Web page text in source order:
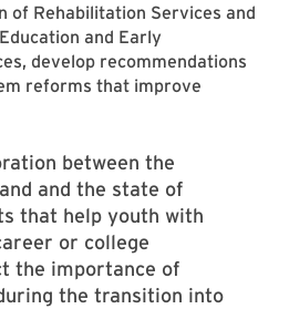
of Rehabilitation Services and
and Early
develop recommendations
reforms that improve
between the
and the state of
that help youth with
or college
the importance of
the transition into